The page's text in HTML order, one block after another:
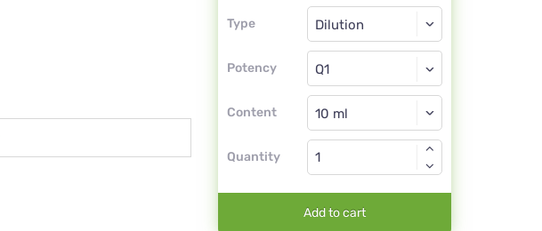
Type
Type
Potency
Dilution
Q1
Content
Dilution
Quantity
Add to cart